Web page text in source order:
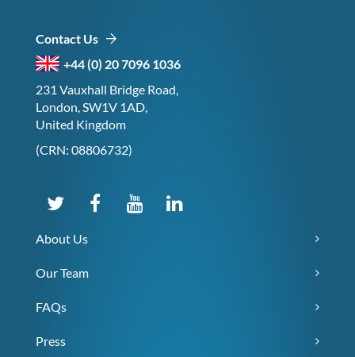
Contact Us
+44 (0) 20 7096 1036
231 Vauxhall Bridge Road,
London, SW1V 1AD,
United Kingdom
(CRN: 08806732)
About Us
Our Team
FAQs
Press